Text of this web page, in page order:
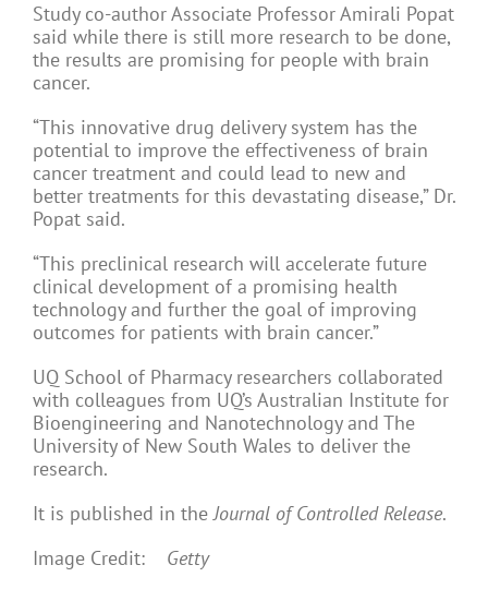
Study co-author Associate Professor Amirali Popat
said while there is still more research to be done,
the results are promising for people with brain
cancer.
“This innovative drug delivery system has the
potential to improve the effectiveness of brain
cancer treatment and could lead to new and
better treatments for this devastating disease,” Dr.
Popat said.
“This preclinical research will accelerate future
clinical development of a promising health
technology and further the goal of improving
outcomes for patients with brain cancer.”
UQ School of Pharmacy researchers collaborated
with colleagues from UQ’s Australian Institute for
Bioengineering and Nanotechnology and The
University of New South Wales to deliver the
research.
It is published in theJournal of Controlled Release.
Image Credit: Getty